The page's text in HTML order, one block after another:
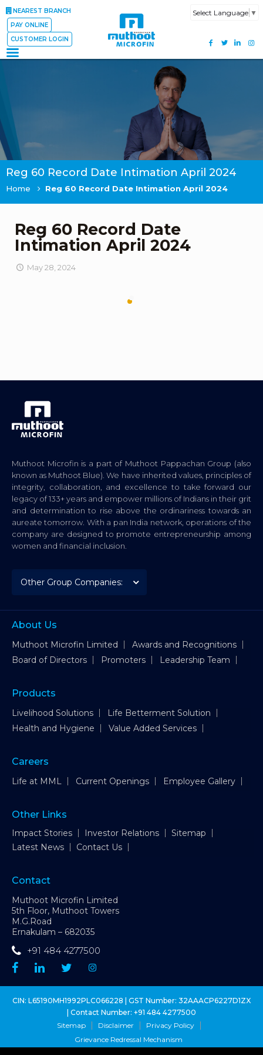
NEAREST BRANCH
PAY ONLINE
CUSTOMER LOGIN
Select Language ▼
Reg 60 Record Date Intimation April 2024
Home Reg 60 Record Date Intimation April 2024
Reg 60 Record Date
Intimation April 2024
May 28, 2024
Muthoot Microfin is a part of Muthoot Pappachan Group (also
known as Muthoot Blue). We have inherited values, principles of
integrity, collaboration, and excellence to take forward our
legacy of 133+ years and empower millions of Indians in their grit
and determination to rise above the ordinariness towards an
aureate tomorrow. With a pan India network, operations of the
company are designed to promote entrepreneurship among
women and financial inclusion.
About Us
Muthoot Microfin Limited
Awards and Recognitions
Board of Directors
Promoters Leadership Team
Products
Livelihood Solutions
Life Betterment Solution
Health and Hygiene
Value Added Services
Careers
Life at MML Current Openings Employee Gallery
Other Links
Impact Stories Investor Relations
Sitemap
Latest News
Contact Us
Contact
Muthoot Microfin Limited
5th Floor, Muthoot Towers
M.G.Road
Ernakulam – 682035
+91 484 4277500
CIN: L65190MH1992PLC066228 | GST Number: 32AAACP6227D1ZX
| Contact Number: +91 484 4277500
Sitemap
Disclaimer
Privacy Policy
Grievance Redressal Mechanism